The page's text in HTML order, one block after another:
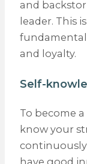
and
leader. This
and loyalty.
Self-
To become
know your
continuously